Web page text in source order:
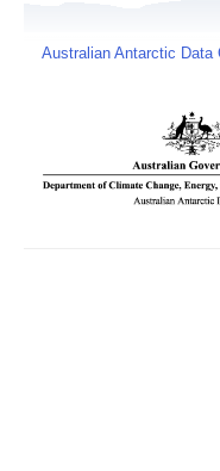
Australian Antarctic Data